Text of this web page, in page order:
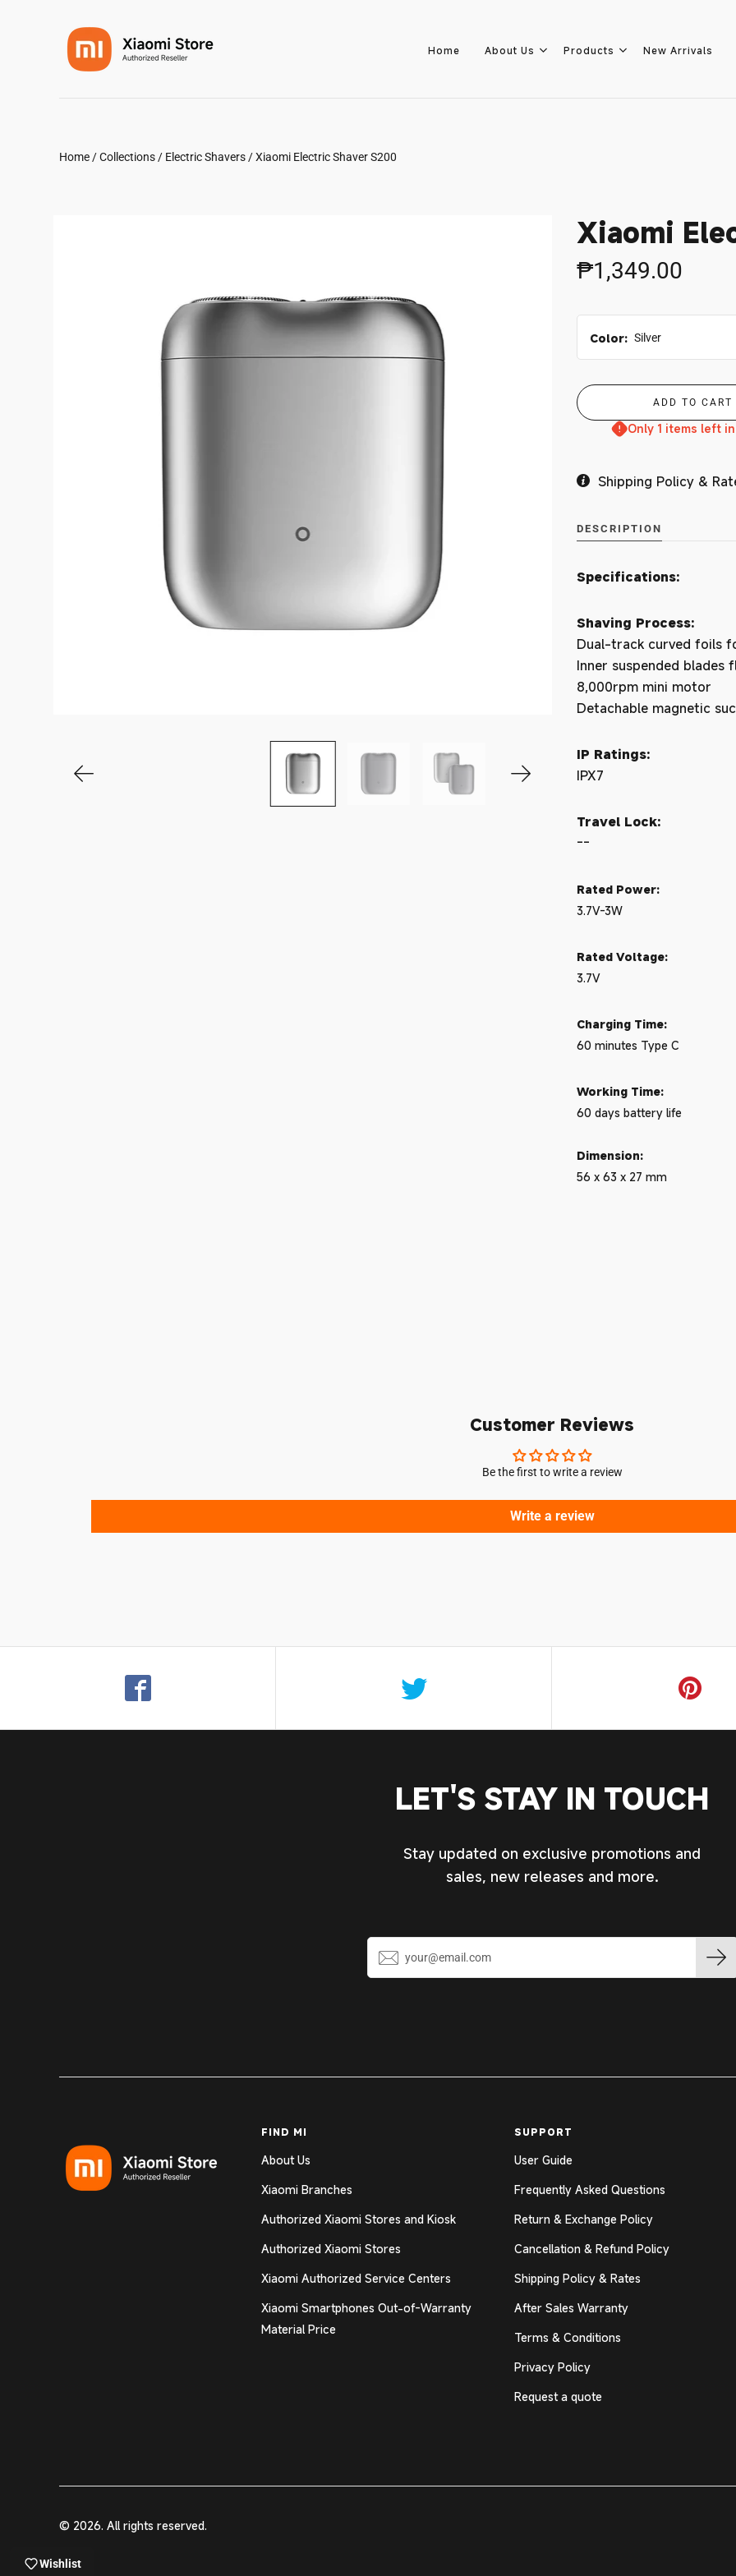
Home About Us Products New Arrivals
About Us
Products
8.8 Sale
Branches
MY ACCOUNT
Home /Collections / Electric Shavers /Xiaomi Electric Shaver S200
Xiaomi
₱1,349.00
Color: Silver
Only 1 items left
Shipping Policy &
DESCRIPTION
Specifications:
Shaving Process:
Dual-track curved foils
Inner suspended blades
8,000rpm mini motor
Detachable magnetic
IP Ratings:
IPX7
Travel Lock:
--
Rated Power:
3.7V-3W
Rated Voltage:
3.7V
Charging Time:
60 minutes Type C
Working Time:
60 days battery life
Dimension:
56 x 63 x 27 mm
Customer Reviews
Be the first to write a review
Write a review
LET'S STAY IN TOUCH
Stay updated on exclusive promotions and
sales, new releases and more.
FIND MI
About Us
Xiaomi Branches
Authorized Xiaomi Stores and Kiosk
Authorized Xiaomi Stores
Xiaomi Authorized Service Centers
Xiaomi Smartphones Out-of-Warranty
Material Price
SUPPORT
User Guide
Frequently Asked Questions
Return & Exchange Policy
Cancellation & Refund Policy
Shipping Policy & Rates
After Sales Warranty
Terms & Conditions
Privacy Policy
Request a quote
© 2026. All rights reserved.
Log in to your account to add products to your wishlist and view
your previously saved items.
Wishlist